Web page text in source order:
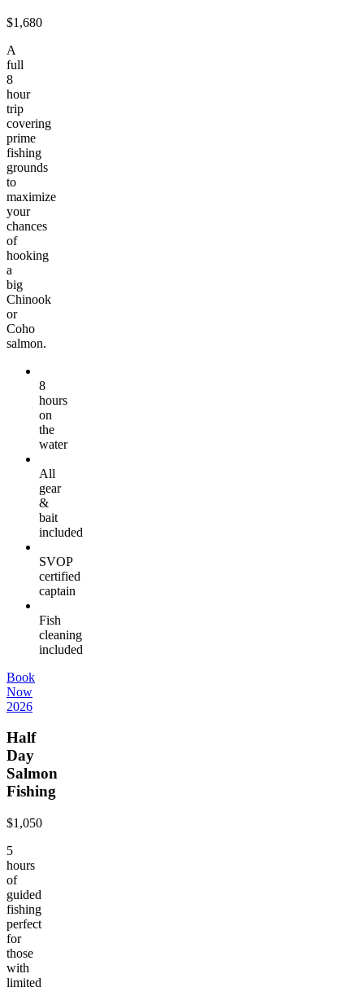
$1,680
A
full
8
hour
trip
covering
prime
fishing
grounds
to
maximize
your
chances
of
hooking
a
big
Chinook
or
Coho
salmon.
8
hours
on
the
water
All
gear
&
bait
included
SVOP
certified
captain
Fish
cleaning
included
Book
Now
2026
Half
Day
Salmon
Fishing
$1,050
5
hours
of
guided
fishing
perfect
for
those
with
limited